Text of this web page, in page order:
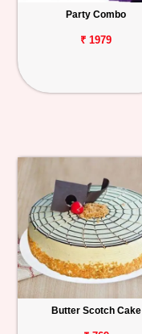
Party Combo
₹ 1979
Butter Scotch Cake